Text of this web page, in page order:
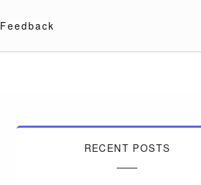
Feedback
RECENT POSTS